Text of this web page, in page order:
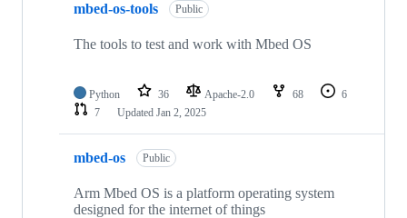
mbed-os-tools Public
The tools to test and work with Mbed OS
Python 36 Apache-2.0 68
6
7
Updated Jan 2, 2025
mbed-os Public
Arm Mbed OS is a platform operating system
designed for the internet of things